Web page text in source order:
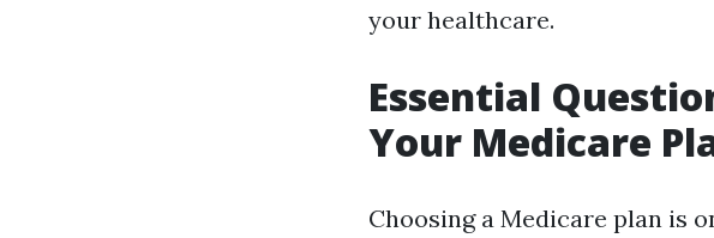
your healthcare.
Essential
Your Medicare
Choosing a Medicare plan is